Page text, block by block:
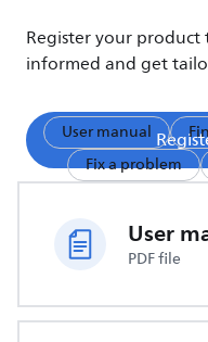
Register your
informed and get
User manual
Fix a problem
User
PDF file